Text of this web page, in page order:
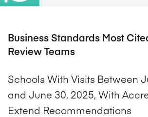
Business Standards Most
Review Teams
Schools With Visits Between
and June 30, 2025, With
Extend Recommendations